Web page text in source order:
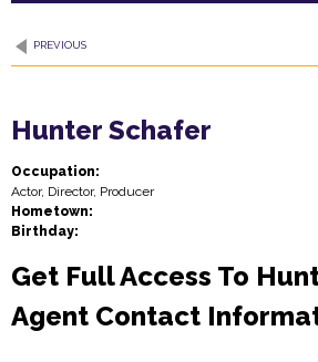
PREVIOUS
Hunter Schafer
Occupation:
Actor, Director, Producer
Hometown:
Birthday:
Get Full Access To
Agent Contact